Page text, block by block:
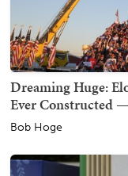
Dreaming Huge:
Ever Constructed
Bob Hoge